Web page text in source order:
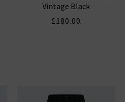
Vintage Black
£180.00